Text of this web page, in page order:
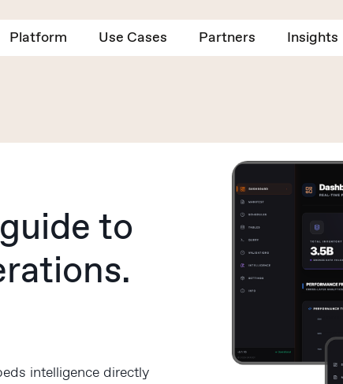
Platform Use Cases Partners Insights
to
intelligence directly